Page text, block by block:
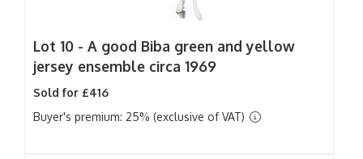
Lot 10 - A good Biba green and yellow
jersey ensemble circa 1969
Sold for £416
Buyer's premium: 25% (exclusive of VAT)